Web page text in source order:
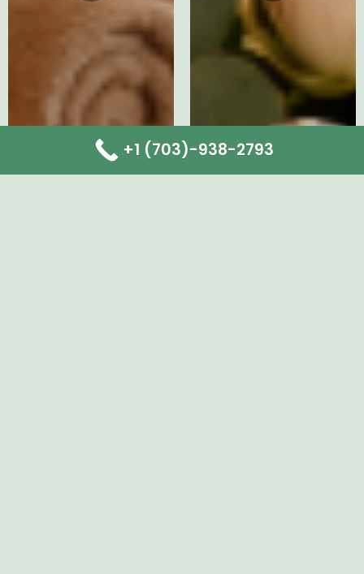
+1 (703)-938-2793